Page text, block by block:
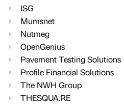
ISG
Mumsnet
Nutmeg
OpenGenius
Pavement Testing Solutions
Profile Financial Solutions
The NWH Group
THESQUA.RE